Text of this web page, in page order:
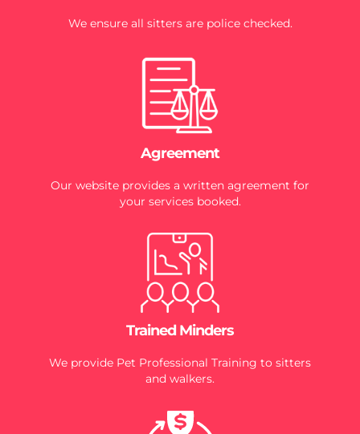
We ensure all sitters are police checked.
Agreement
Our website provides a written agreement for
your services booked.
Trained Minders
We provide Pet Professional Training to sitters
and walkers.